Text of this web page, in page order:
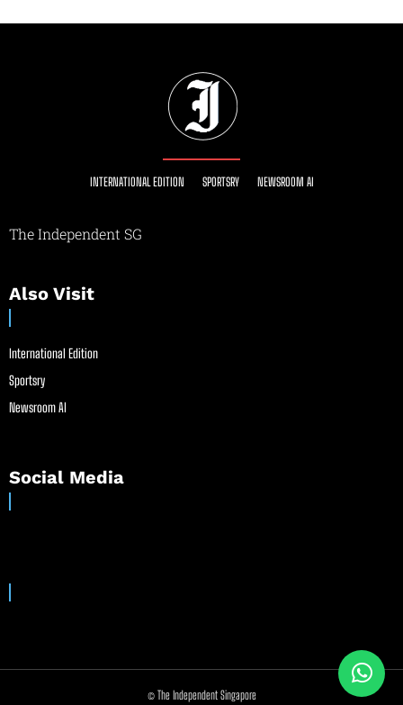
INTERNATIONAL EDITION SPORTSRY NEWSROOM AI
The Independent SG
Also Visit
International Edition
Sportsry
Newsroom AI
Social Media
© The Independent Singapore